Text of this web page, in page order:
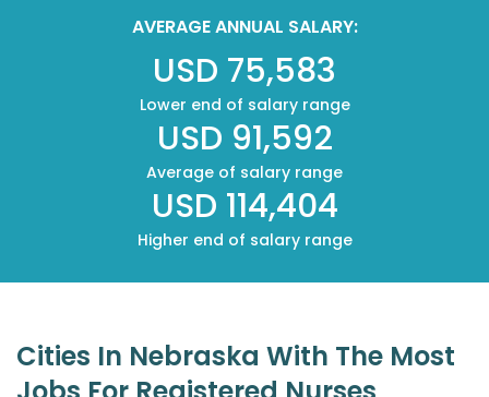
AVERAGE ANNUAL SALARY:
USD 75,583
Lower end of salary range
USD 91,592
Average of salary range
USD 114,404
Higher end of salary range
Cities In Nebraska With The Most